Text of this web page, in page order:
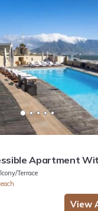
Apartment
Terrace
View